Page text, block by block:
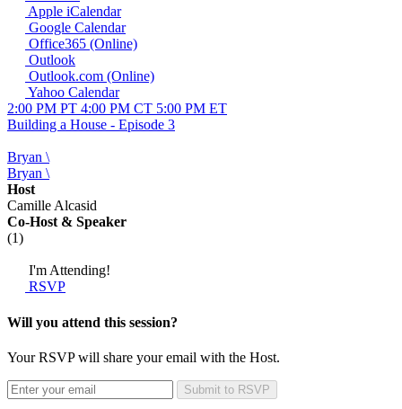
Apple iCalendar
Google Calendar
Office365 (Online)
Outlook
Outlook.com (Online)
Yahoo Calendar
2:00 PM PT 4:00 PM CT 5:00 PM ET
Building a House - Episode 3
Bryan \
Bryan \
Host
Camille Alcasid
Co-Host & Speaker
(1)
I'm Attending!
RSVP
Will you attend this session?
Your RSVP will share your email with the Host.
Submit to RSVP